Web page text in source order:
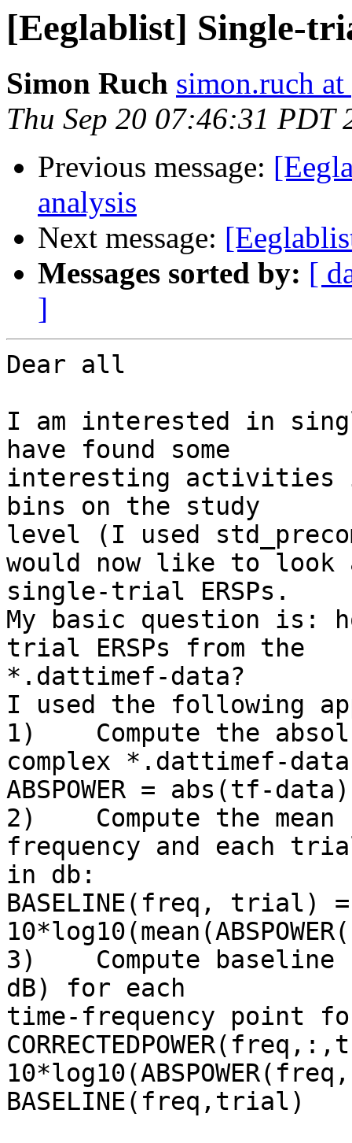
[Eeglablist] Single-
Simon Ruch simon.ruch
Thu Sep 20 07:46:31 PDT
Previous message:
analysis
Next message:
Messages sorted by: [
]
Dear all
I am interested in
have found some
interesting activities
bins on the study
level (I used
would now like to
single-trial ERSPs.
My basic question is:
trial ERSPs from the
*.dattimef-data?
I used the following
1)    Compute the
complex *.dattimef-
ABSPOWER = abs(tf-
2)    Compute the
frequency and each
in db:
BASELINE(freq, trial) =
3)    Compute
dB) for each
time-frequency point
BASELINE(freq,trial)